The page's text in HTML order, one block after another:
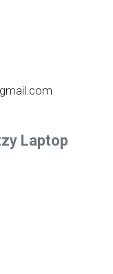
Laptop